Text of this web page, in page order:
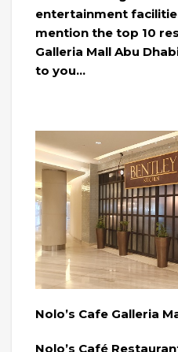
entertainment
mention the top 10
Galleria Mall Abu
to you…
Nolo’s Cafe Galleria
Nolo’s Café